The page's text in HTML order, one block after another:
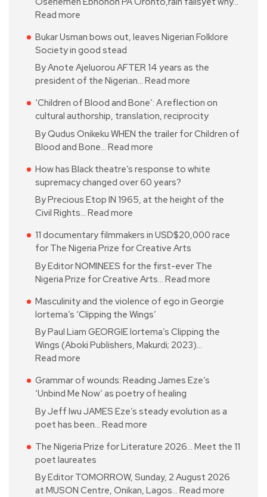
Read more
Bukar Usman bows out, leaves Nigerian Folklore
Society in good stead
By Anote Ajeluorou AFTER 14 years as the
president of the Nigerian… Read more
‘Children of Blood and Bone’: A reflection on
cultural authorship, translation, reciprocity
By Qudus Onikeku WHEN the trailer for Children of
Blood and Bone… Read more
How has Black theatre’s response to white
supremacy changed over 60 years?
By Precious Etop IN 1965, at the height of the
Civil Rights… Read more
11 documentary filmmakers in USD$20,000 race
for The Nigeria Prize for Creative Arts
By Editor NOMINEES for the first-ever The
Nigeria Prize for Creative Arts… Read more
Masculinity and the violence of ego in Georgie
Iortema’s ‘Clipping the Wings’
By Paul Liam GEORGIE Iortema’s Clipping the
Wings (Aboki Publishers, Makurdi; 2023)…
Read more
Grammar of wounds: Reading James Eze’s
‘Unbind Me Now’ as poetry of healing
By Jeff Iwu JAMES Eze’s steady evolution as a
poet has been… Read more
The Nigeria Prize for Literature 2026… Meet the 11
poet laureates
By Editor TOMORROW, Sunday, 2 August 2026
at MUSON Centre, Onikan, Lagos… Read more